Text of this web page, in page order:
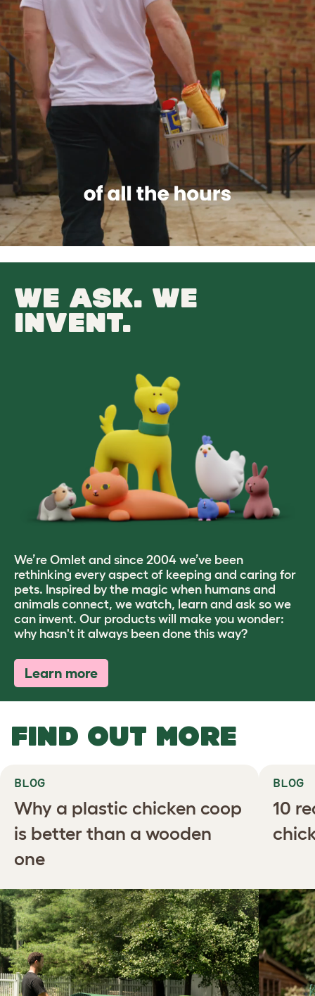
WE ASK. WE
INVENT.
We’re Omlet and since 2004 we’ve been
rethinking every aspect of keeping and caring for
pets. Inspired by the magic when humans and
animals connect, we watch, learn and ask so we
can invent. Our products will make you wonder:
why hasn't it always been done this way?
Learn more
FIND OUT MORE
BLOG
Why a plastic chicken coop
is better than a wooden
one
BLOG
10